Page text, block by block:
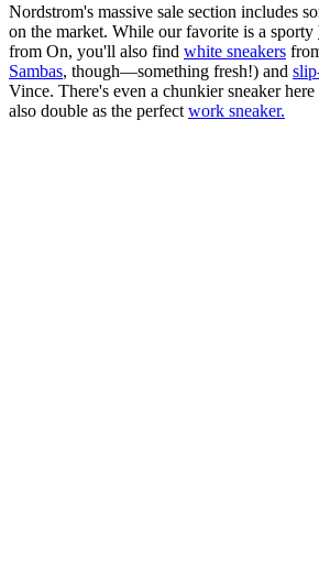
Nordstrom's massive sale section includes
on the market. While our favorite is a sporty
from On, you'll also find white sneakers
Sambas, though—something fresh!) and
Vince. There's even a chunkier sneaker
also double as the perfect work sneaker.